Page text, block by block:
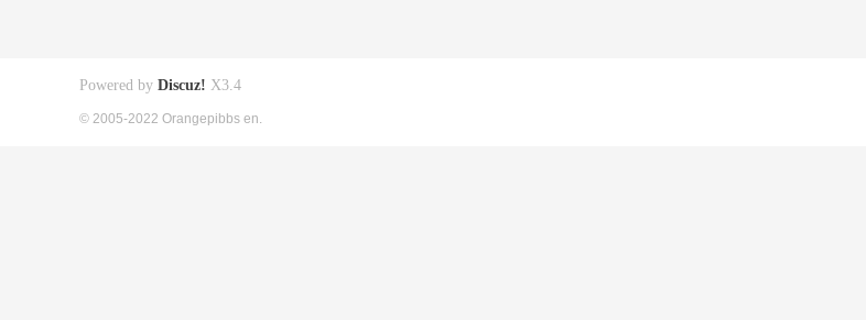
Powered by Discuz! X3.4
© 2005-2022 Orangepibbs en.